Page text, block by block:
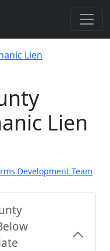
Lien
Lien
Development Team